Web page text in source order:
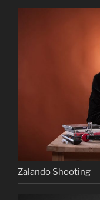
Zalando Shooting